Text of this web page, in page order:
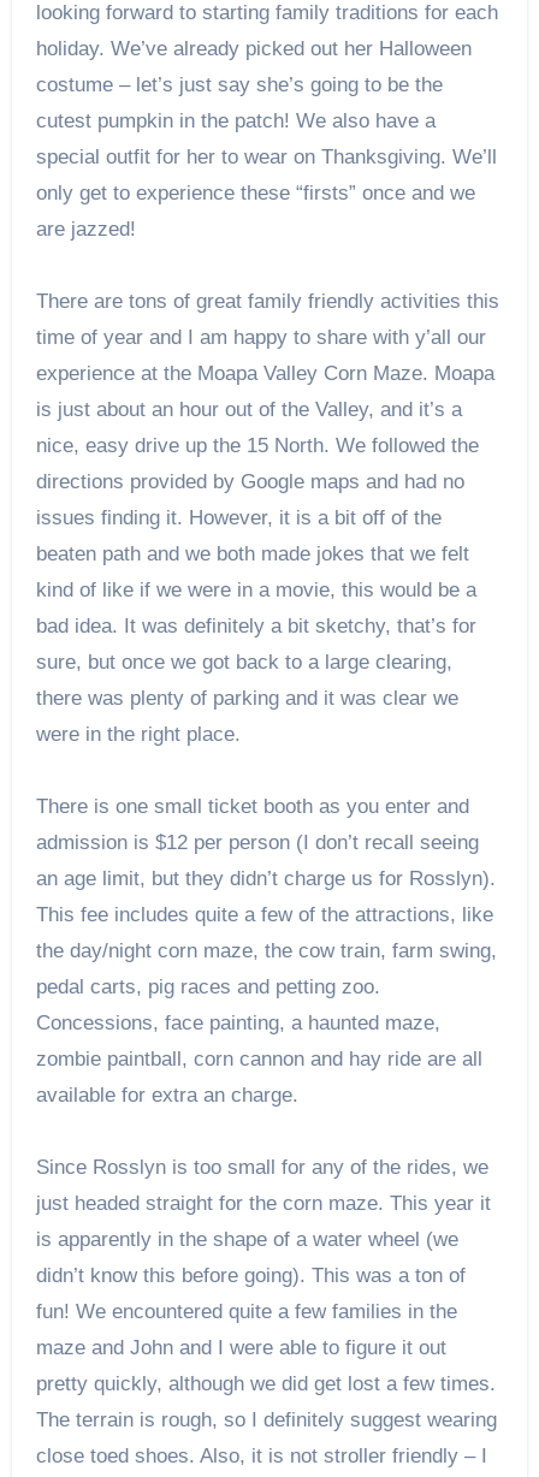
looking forward to starting family traditions for each
holiday. We’ve already picked out her Halloween
costume – let’s just say she’s going to be the
cutest pumpkin in the patch! We also have a
special outfit for her to wear on Thanksgiving. We’ll
only get to experience these “firsts” once and we
are jazzed!
There are tons of great family friendly activities this
time of year and I am happy to share with y’all our
experience at the Moapa Valley Corn Maze. Moapa
is just about an hour out of the Valley, and it’s a
nice, easy drive up the 15 North. We followed the
directions provided by Google maps and had no
issues finding it. However, it is a bit off of the
beaten path and we both made jokes that we felt
kind of like if we were in a movie, this would be a
bad idea. It was definitely a bit sketchy, that’s for
sure, but once we got back to a large clearing,
there was plenty of parking and it was clear we
were in the right place.
There is one small ticket booth as you enter and
admission is $12 per person (I don’t recall seeing
an age limit, but they didn’t charge us for Rosslyn).
This fee includes quite a few of the attractions, like
the day/night corn maze, the cow train, farm swing,
pedal carts, pig races and petting zoo.
Concessions, face painting, a haunted maze,
zombie paintball, corn cannon and hay ride are all
available for extra an charge.
Since Rosslyn is too small for any of the rides, we
just headed straight for the corn maze. This year it
is apparently in the shape of a water wheel (we
didn’t know this before going). This was a ton of
fun! We encountered quite a few families in the
maze and John and I were able to figure it out
pretty quickly, although we did get lost a few times.
The terrain is rough, so I definitely suggest wearing
close toed shoes. Also, it is not stroller friendly – I